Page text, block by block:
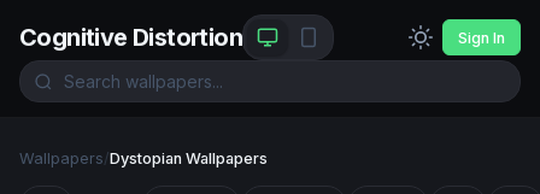
Cognitive Distortion Sign In
Wallpapers/Dystopian Wallpapers